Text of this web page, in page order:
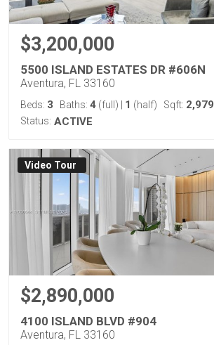
$3,200,000
5500 ISLAND ESTATES DR #606N
Aventura, FL 33160
Beds: 3 Baths: 4 (full) 1 (half) Sqft: 2,979
Status: ACTIVE
Virtual Tour
$2,890,000
4100 ISLAND BLVD #904
Aventura, FL 33160